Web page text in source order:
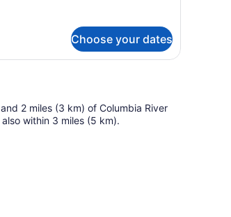
Choose your dates
2 miles (3 km) of Columbia River
within 3 miles (5 km).